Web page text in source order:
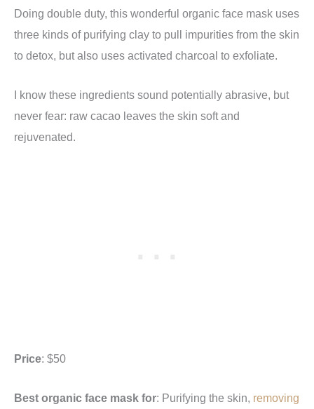
Doing double duty, this wonderful organic face mask uses
three kinds of purifying clay to pull impurities from the skin
to detox, but also uses activated charcoal to exfoliate.
I know these ingredients sound potentially abrasive, but
never fear: raw cacao leaves the skin soft and
rejuvenated.
Price: $50
Best organic face mask for: Purifying the skin, removing